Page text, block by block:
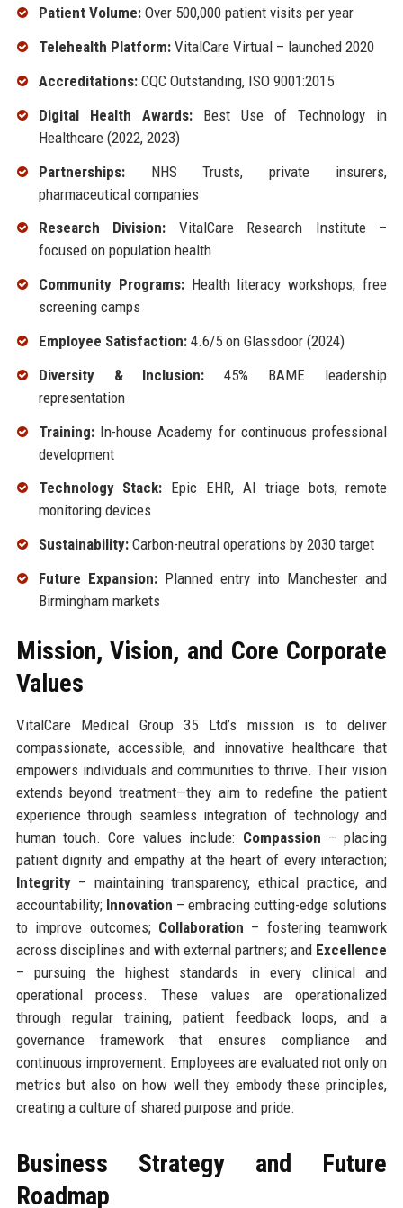
Patient Volume:Over 500,000 patient visits per year
Telehealth Platform:VitalCare Virtual – launched 2020
Accreditations:CQC Outstanding, ISO 9001:2015
Digital Health Awards:Best Use of Technology in
Healthcare (2022, 2023)
Partnerships:NHS Trusts, private insurers,
pharmaceutical companies
Research Division: VitalCare Research Institute –
focused on population health
Community Programs:Health literacy workshops, free
screening camps
Employee Satisfaction:4.6/5 on Glassdoor (2024)
Diversity & Inclusion: 45% BAME leadership
representation
Training:In-house Academy for continuous professional
development
Technology Stack: Epic EHR, AI triage bots, remote
monitoring devices
Sustainability:Carbon-neutral operations by 2030 target
Future Expansion:Planned entry into Manchester and
Birmingham markets
Mission, Vision, and Core Corporate
Values
VitalCare Medical Group 35 Ltd’s mission is to deliver
compassionate, accessible, and innovative healthcare that
empowers individuals and communities to thrive. Their vision
extends beyond treatment—they aim to redefine the patient
experience through seamless integration of technology and
human touch. Core values include: Compassion – placing
patient dignity and empathy at the heart of every interaction;
Integrity– maintaining transparency, ethical practice, and
accountability; Innovation – embracing cutting-edge solutions
to improve outcomes; Collaboration – fostering teamwork
across disciplines and with external partners; and Excellence
– pursuing the highest standards in every clinical and
operational process. These values are operationalized
through regular training, patient feedback loops, and a
governance framework that ensures compliance and
continuous improvement. Employees are evaluated not only on
metrics but also on how well they embody these principles,
creating a culture of shared purpose and pride.
Business Strategy and Future
Roadmap